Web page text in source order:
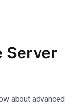
Server
about advanced